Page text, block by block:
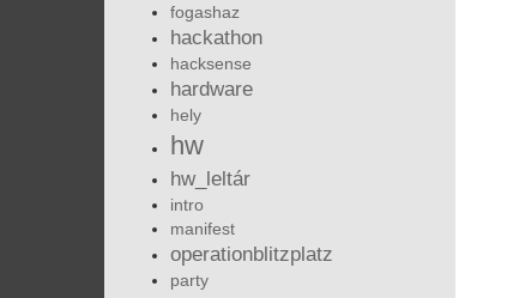
fogashaz
hackathon
hacksense
hardware
hely
hw
hw_leltár
intro
manifest
operationblitzplatz
party